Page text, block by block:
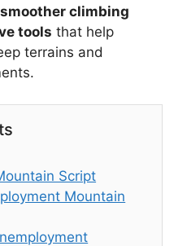
climbing
tools that help
terrains and
Script
Mountain